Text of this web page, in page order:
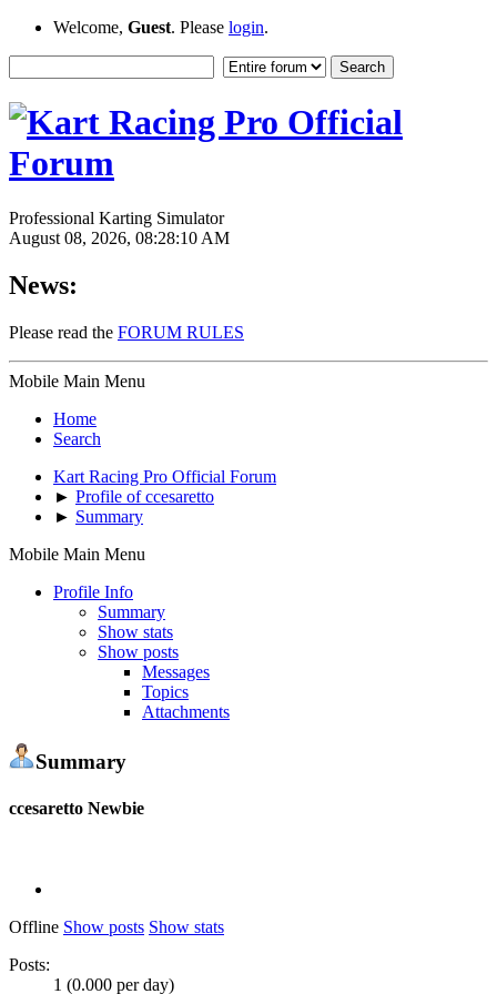
Welcome, Guest. Please login.
Professional Karting Simulator
August 08, 2026, 08:28:10 AM
News:
Please read the FORUM RULES
Mobile Main Menu
Home
Search
Kart Racing Pro Official Forum
► Profile of ccesaretto
► Summary
Mobile Main Menu
Profile Info
Summary
Show stats
Show posts
Messages
Topics
Attachments
Summary
ccesaretto Newbie
Offline Show posts Show stats
Posts:
1 (0.000 per day)